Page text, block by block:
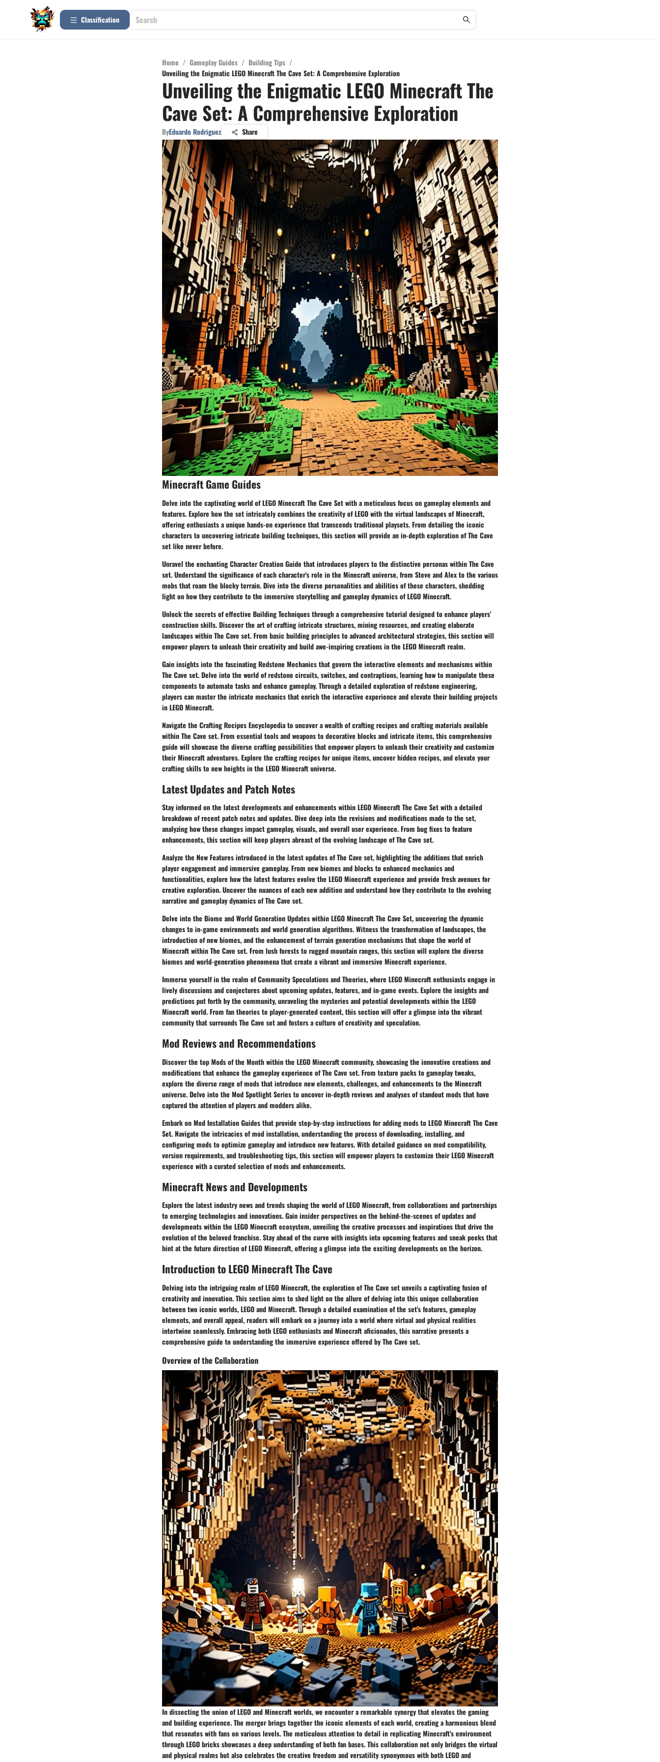
Сlassification
Home / Gameplay Guides / Building Tips /
Unveiling the Enigmatic LEGO Minecraft The Cave Set: A Comprehensive Exploration
Unveiling the Enigmatic LEGO Minecraft The
Cave Set: A Comprehensive Exploration
ByEduardo Rodriguez Share
Minecraft Game Guides
Delve into the captivating world of LEGO Minecraft The Cave Set with a meticulous focus on gameplay elements and
features. Explore how the set intricately combines the creativity of LEGO with the virtual landscapes of Minecraft,
offering enthusiasts a unique hands-on experience that transcends traditional playsets. From detailing the iconic
characters to uncovering intricate building techniques, this section will provide an in-depth exploration of The Cave
set like never before.
Unravel the enchanting Character Creation Guide that introduces players to the distinctive personas within The Cave
set. Understand the significance of each character's role in the Minecraft universe, from Steve and Alex to the various
mobs that roam the blocky terrain. Dive into the diverse personalities and abilities of these characters, shedding
light on how they contribute to the immersive storytelling and gameplay dynamics of LEGO Minecraft.
Unlock the secrets of effective Building Techniques through a comprehensive tutorial designed to enhance players'
construction skills. Discover the art of crafting intricate structures, mining resources, and creating elaborate
landscapes within The Cave set. From basic building principles to advanced architectural strategies, this section will
empower players to unleash their creativity and build awe-inspiring creations in the LEGO Minecraft realm.
Gain insights into the fascinating Redstone Mechanics that govern the interactive elements and mechanisms within
The Cave set. Delve into the world of redstone circuits, switches, and contraptions, learning how to manipulate these
components to automate tasks and enhance gameplay. Through a detailed exploration of redstone engineering,
players can master the intricate mechanics that enrich the interactive experience and elevate their building projects
in LEGO Minecraft.
Navigate the Crafting Recipes Encyclopedia to uncover a wealth of crafting recipes and crafting materials available
within The Cave set. From essential tools and weapons to decorative blocks and intricate items, this comprehensive
guide will showcase the diverse crafting possibilities that empower players to unleash their creativity and customize
their Minecraft adventures. Explore the crafting recipes for unique items, uncover hidden recipes, and elevate your
crafting skills to new heights in the LEGO Minecraft universe.
Latest Updates and Patch Notes
Stay informed on the latest developments and enhancements within LEGO Minecraft The Cave Set with a detailed
breakdown of recent patch notes and updates. Dive deep into the revisions and modifications made to the set,
analyzing how these changes impact gameplay, visuals, and overall user experience. From bug fixes to feature
enhancements, this section will keep players abreast of the evolving landscape of The Cave set.
Analyze the New Features introduced in the latest updates of The Cave set, highlighting the additions that enrich
player engagement and immersive gameplay. From new biomes and blocks to enhanced mechanics and
functionalities, explore how the latest features evolve the LEGO Minecraft experience and provide fresh avenues for
creative exploration. Uncover the nuances of each new addition and understand how they contribute to the evolving
narrative and gameplay dynamics of The Cave set.
Delve into the Biome and World Generation Updates within LEGO Minecraft The Cave Set, uncovering the dynamic
changes to in-game environments and world generation algorithms. Witness the transformation of landscapes, the
introduction of new biomes, and the enhancement of terrain generation mechanisms that shape the world of
Minecraft within The Cave set. From lush forests to rugged mountain ranges, this section will explore the diverse
biomes and world-generation phenomena that create a vibrant and immersive Minecraft experience.
Immerse yourself in the realm of Community Speculations and Theories, where LEGO Minecraft enthusiasts engage in
lively discussions and conjectures about upcoming updates, features, and in-game events. Explore the insights and
predictions put forth by the community, unraveling the mysteries and potential developments within the LEGO
Minecraft world. From fan theories to player-generated content, this section will offer a glimpse into the vibrant
community that surrounds The Cave set and fosters a culture of creativity and speculation.
Mod Reviews and Recommendations
Discover the top Mods of the Month within the LEGO Minecraft community, showcasing the innovative creations and
modifications that enhance the gameplay experience of The Cave set. From texture packs to gameplay tweaks,
explore the diverse range of mods that introduce new elements, challenges, and enhancements to the Minecraft
universe. Delve into the Mod Spotlight Series to uncover in-depth reviews and analyses of standout mods that have
captured the attention of players and modders alike.
Embark on Mod Installation Guides that provide step-by-step instructions for adding mods to LEGO Minecraft The Cave
Set. Navigate the intricacies of mod installation, understanding the process of downloading, installing, and
configuring mods to optimize gameplay and introduce new features. With detailed guidance on mod compatibility,
version requirements, and troubleshooting tips, this section will empower players to customize their LEGO Minecraft
experience with a curated selection of mods and enhancements.
Minecraft News and Developments
Explore the latest industry news and trends shaping the world of LEGO Minecraft, from collaborations and partnerships
to emerging technologies and innovations. Gain insider perspectives on the behind-the-scenes of updates and
developments within the LEGO Minecraft ecosystem, unveiling the creative processes and inspirations that drive the
evolution of the beloved franchise. Stay ahead of the curve with insights into upcoming features and sneak peeks that
hint at the future direction of LEGO Minecraft, offering a glimpse into the exciting developments on the horizon.
Introduction to LEGO Minecraft The Cave
Delving into the intriguing realm of LEGO Minecraft, the exploration of The Cave set unveils a captivating fusion of
creativity and innovation. This section aims to shed light on the allure of delving into this unique collaboration
between two iconic worlds, LEGO and Minecraft. Through a detailed examination of the set's features, gameplay
elements, and overall appeal, readers will embark on a journey into a world where virtual and physical realities
intertwine seamlessly. Embracing both LEGO enthusiasts and Minecraft aficionados, this narrative presents a
comprehensive guide to understanding the immersive experience offered by The Cave set.
Overview of the Collaboration
In dissecting the union of LEGO and Minecraft worlds, we encounter a remarkable synergy that elevates the gaming
and building experience. The merger brings together the iconic elements of each world, creating a harmonious blend
that resonates with fans on various levels. The meticulous attention to detail in replicating Minecraft's environment
through LEGO bricks showcases a deep understanding of both fan bases. This collaboration not only bridges the virtual
and physical realms but also celebrates the creative freedom and versatility synonymous with both LEGO and